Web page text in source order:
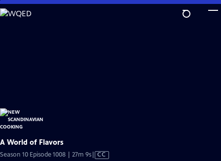
Skip
to
A World of Flavors
Season 10 Episode 1008 | 27m 9sVideo
CC